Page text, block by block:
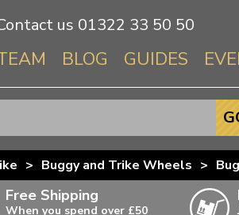
us 01322 33 50 50
BLOG GUIDES
> Buggy and Trike Wheels >
Free Shipping
When you spend over £50